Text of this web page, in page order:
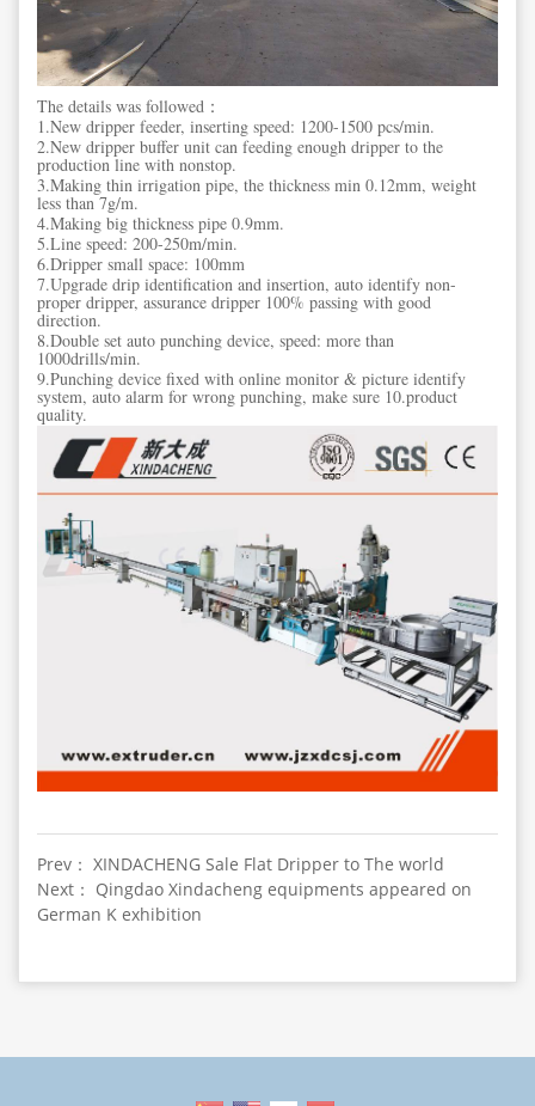
The details was followed：
1.New dripper feeder, inserting speed: 1200-1500 pcs/min.
2.New dripper buffer unit can feeding enough dripper to the
production line with nonstop.
3.Making thin irrigation pipe, the thickness min 0.12mm, weight
less than 7g/m.
4.Making big thickness pipe 0.9mm.
5.Line speed: 200-250m/min.
6.Dripper small space: 100mm
7.Upgrade drip identification and insertion, auto identify non-
proper dripper, assurance dripper 100% passing with good
direction.
8.Double set auto punching device, speed: more than
1000drills/min.
9.Punching device fixed with online monitor & picture identify
system, auto alarm for wrong punching, make sure 10.product
quality.
Prev： XINDACHENG Sale Flat Dripper to The world
Next： Qingdao Xindacheng equipments appeared on
German K exhibition